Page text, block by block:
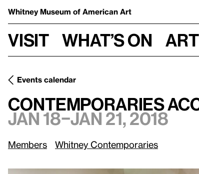
Whitney Museum of American Art
Visit What’s on
Events calendar
Contemporaries Access: Outsider Art Fair
Jan
Contemporaries
Jan 18–Jan 21, 2018
Members Whitney Contemporaries